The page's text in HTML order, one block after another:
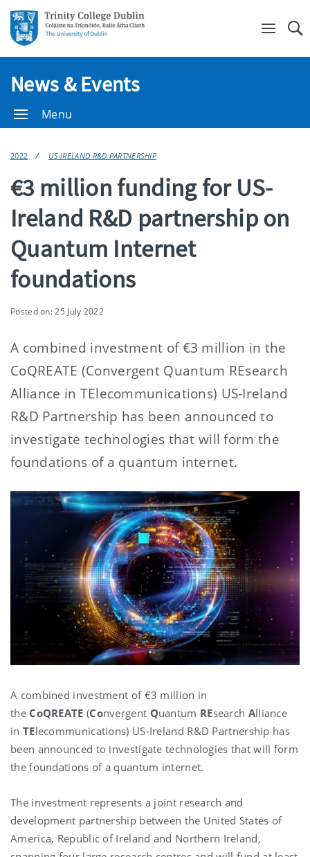
News & Events
Menu
2022 US-IRELAND R&D PARTNERSHIP
€3 million funding for US-
Ireland R&D partnership on
Quantum Internet
foundations
Posted on: 25 July 2022
A combined investment of €3 million in the
CoQREATE (Convergent Quantum REsearch
Alliance in TElecommunications) US-Ireland
R&D Partnership has been announced to
investigate technologies that will form the
foundations of a quantum internet.
A combined investment of €3 million in
the CoQREATE (Convergent Quantum REsearch Alliance
in TElecommunications) US-Ireland R&D Partnership has
been announced to investigate technologies that will form
the foundations of a quantum internet.
The investment represents a joint research and
development partnership between the United States of
America, Republic of Ireland and Northern Ireland,